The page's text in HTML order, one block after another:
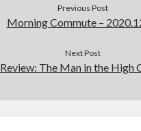
Previous Post
Morning Commute –
Next Post
Review: The Man in the High